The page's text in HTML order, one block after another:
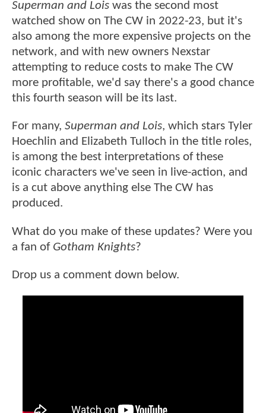
Superman and Lois was the second most
watched show on The CW in 2022-23, but it's
also among the more expensive projects on the
network, and with new owners Nexstar
attempting to reduce costs to make The CW
more profitable, we'd say there's a good chance
this fourth season will be its last.
For many, Superman and Lois, which stars Tyler
Hoechlin and Elizabeth Tulloch in the title roles,
is among the best interpretations of these
iconic characters we've seen in live-action, and
is a cut above anything else The CW has
produced.
What do you make of these updates? Were you
a fan of Gotham Knights?
Drop us a comment down below.